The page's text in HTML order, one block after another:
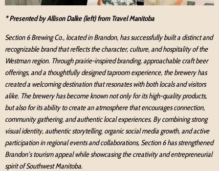
* Presented by Allison Dalke (left) from Travel Manitoba
Section 6 Brewing Co., located in Brandon, has successfully built a distinct and
recognizable brand that reflects the character, culture, and hospitality of the
Westman region. Through prairie-inspired branding, approachable craft beer
offerings, and a thoughtfully designed taproom experience, the brewery has
created a welcoming destination that resonates with both locals and visitors
alike. The brewery has become known not only for its high-quality products,
but also for its ability to create an atmosphere that encourages connection,
community gathering, and authentic local experiences. By combining strong
visual identity, authentic storytelling, organic social media growth, and active
participation in regional events and collaborations, Section 6 has strengthened
Brandon’s tourism appeal while showcasing the creativity and entrepreneurial
spirit of Southwest Manitoba.